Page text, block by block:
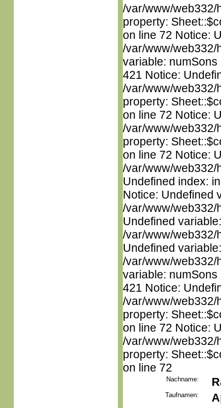
/var/www/web332/
property:
on line 72 Notice:
/var/www/web332/
variable:
421 Notice:
/var/www/web332/
property:
on line 72 Notice:
/var/www/web332/
property:
on line 72 Notice:
/var/www/web332/
Undefined index:
Notice: Undefined
/var/www/web332/
Undefined
/var/www/web332/
Undefined
/var/www/web332/
variable:
421 Notice:
/var/www/web332/
property:
on line 72 Notice:
/var/www/web332/
property:
on line 72
Nachname:
Taufnamen: